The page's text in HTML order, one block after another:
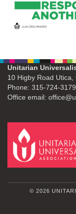
Unitarian
10 Higby Road Utica,
Phone: 315-724-3179
Office email:
© 2026